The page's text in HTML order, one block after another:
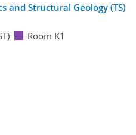
and Structural Geology (TS)
Room K1